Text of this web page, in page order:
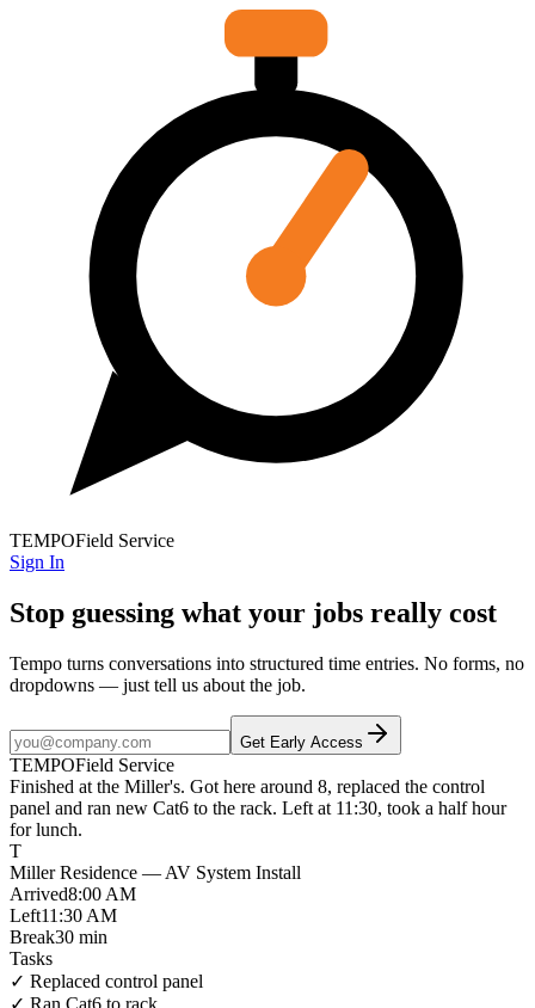
TEMPOField Service
Sign In
Stop guessing what your jobs really cost
Tempo turns conversations into structured time entries. No forms, no
dropdowns — just tell us about the job.
Get Early Access
TEMPOField Service
Finished at the Miller's. Got here around 8, replaced the control
panel and ran new Cat6 to the rack. Left at 11:30, took a half hour
for lunch.
T
Miller Residence — AV System Install
Arrived8:00 AM
Left11:30 AM
Break30 min
Tasks
✓ Replaced control panel
✓ Ran Cat6 to rack